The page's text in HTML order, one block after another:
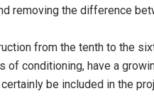
removing the difference
from the tenth to the
conditioning, have a
be included in the